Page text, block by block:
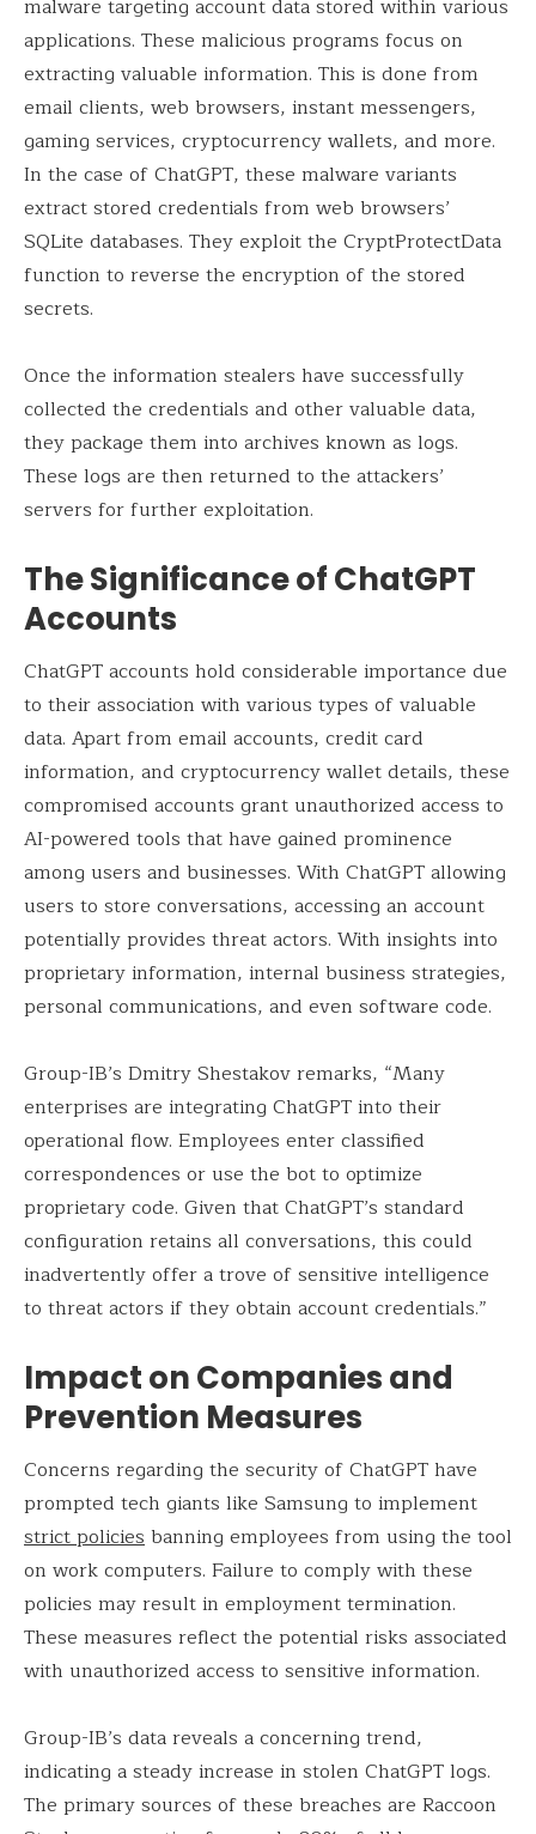
malware targeting account data stored within various
applications. These malicious programs focus on
extracting valuable information. This is done from
email clients, web browsers, instant messengers,
gaming services, cryptocurrency wallets, and more.
In the case of ChatGPT, these malware variants
extract stored credentials from web browsers’
SQLite databases. They exploit the CryptProtectData
function to reverse the encryption of the stored
secrets.
Once the information stealers have successfully
collected the credentials and other valuable data,
they package them into archives known as logs.
These logs are then returned to the attackers’
servers for further exploitation.
The Significance of ChatGPT
Accounts
ChatGPT accounts hold considerable importance due
to their association with various types of valuable
data. Apart from email accounts, credit card
information, and cryptocurrency wallet details, these
compromised accounts grant unauthorized access to
AI-powered tools that have gained prominence
among users and businesses. With ChatGPT allowing
users to store conversations, accessing an account
potentially provides threat actors. With insights into
proprietary information, internal business strategies,
personal communications, and even software code.
Group-IB’s Dmitry Shestakov remarks, “Many
enterprises are integrating ChatGPT into their
operational flow. Employees enter classified
correspondences or use the bot to optimize
proprietary code. Given that ChatGPT’s standard
configuration retains all conversations, this could
inadvertently offer a trove of sensitive intelligence
to threat actors if they obtain account credentials.”
Impact on Companies and
Prevention Measures
Concerns regarding the security of ChatGPT have
prompted tech giants like Samsung to implement
strict policiesbanning employees from using the tool
on work computers. Failure to comply with these
policies may result in employment termination.
These measures reflect the potential risks associated
with unauthorized access to sensitive information.
Group-IB’s data reveals a concerning trend,
indicating a steady increase in stolen ChatGPT logs.
The primary sources of these breaches are Raccoon